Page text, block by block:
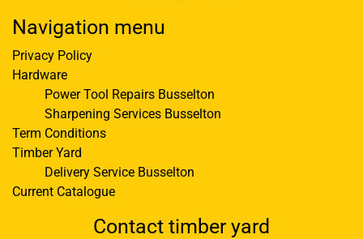
Navigation menu
Privacy Policy
Hardware
Power Tool Repairs Busselton
Sharpening Services Busselton
Term Conditions
Timber Yard
Delivery Service Busselton
Current Catalogue
Contact timber yard